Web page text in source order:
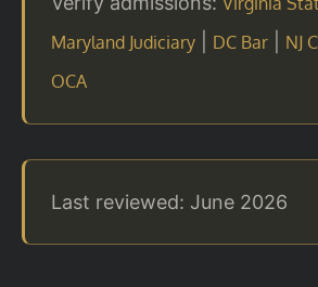
Maryland Judiciary DC Bar NJ
OCA
Last reviewed: June 2026